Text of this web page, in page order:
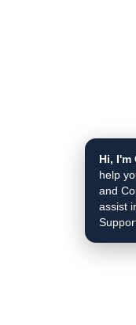
Hi, I'm
help
and
assist